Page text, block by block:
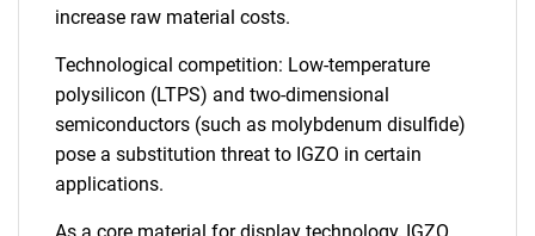
increase raw material costs.
Technological competition: Low-temperature
polysilicon (LTPS) and two-dimensional
semiconductors (such as molybdenum disulfide)
pose a substitution threat to IGZO in certain
applications.